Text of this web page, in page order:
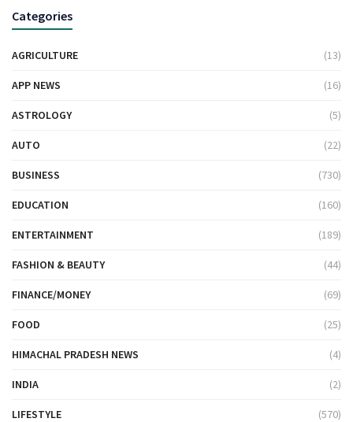
Categories
AGRICULTURE (13)
APP NEWS (16)
ASTROLOGY (5)
AUTO (22)
BUSINESS (730)
EDUCATION (160)
ENTERTAINMENT (189)
FASHION & BEAUTY (44)
FINANCE/MONEY (69)
FOOD (25)
HIMACHAL PRADESH NEWS (4)
INDIA (2)
LIFESTYLE (570)